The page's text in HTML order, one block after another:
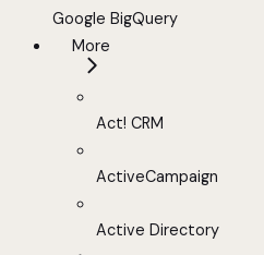
Google BigQuery
More
Act! CRM
ActiveCampaign
Active Directory